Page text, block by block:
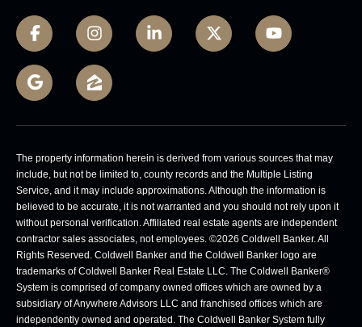
The property information herein is derived from various sources that may
include, but not be limited to, county records and the Multiple Listing
Service, and it may include approximations. Although the information is
believed to be accurate, it is not warranted and you should not rely upon it
without personal verification. Affiliated real estate agents are independent
contractor sales associates, not employees. ©2026 Coldwell Banker. All
Rights Reserved. Coldwell Banker and the Coldwell Banker logo are
trademarks of Coldwell Banker Real Estate LLC. The Coldwell Banker®
System is comprised of company owned offices which are owned by a
subsidiary of Anywhere Advisors LLC and franchised offices which are
independently owned and operated. The Coldwell Banker System fully